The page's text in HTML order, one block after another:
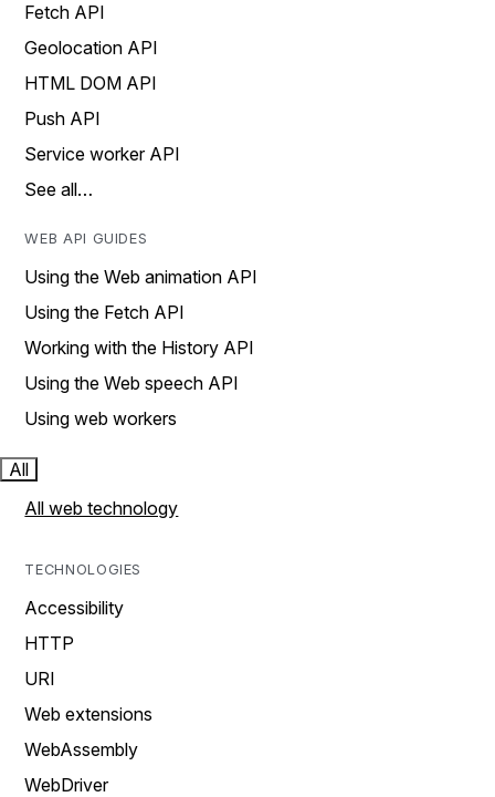
Fetch API
Geolocation API
HTML DOM API
Push API
Service worker API
See all…
WEB API GUIDES
Using the Web animation API
Using the Fetch API
Working with the History API
Using the Web speech API
Using web workers
All
All web technology
TECHNOLOGIES
Accessibility
HTTP
URI
Web extensions
WebAssembly
WebDriver